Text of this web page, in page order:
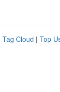
Tag Cloud | Top